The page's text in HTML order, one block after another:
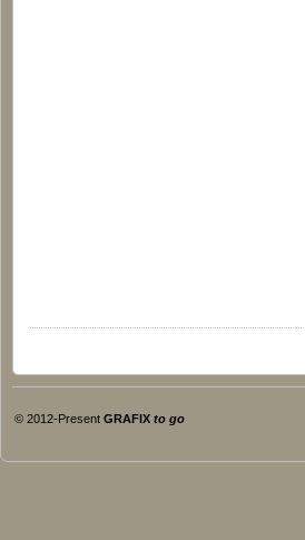
© 2012-Present GRAFIX to go